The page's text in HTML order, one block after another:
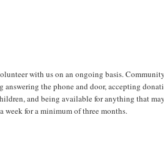
with us on an ongoing basis.
the phone and door, accepting
and being available for anything that
week for a minimum of three months.